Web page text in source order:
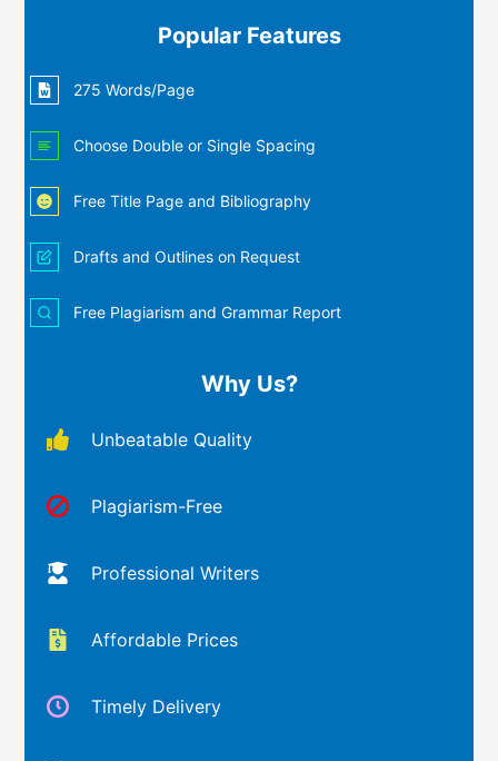
Popular Features
275 Words/Page
Choose Double or Single Spacing
Free Title Page and Bibliography
Drafts and Outlines on Request
Free Plagiarism and Grammar Report
Why Us?
Unbeatable Quality
Plagiarism-Free
Professional Writers
Affordable Prices
Timely Delivery